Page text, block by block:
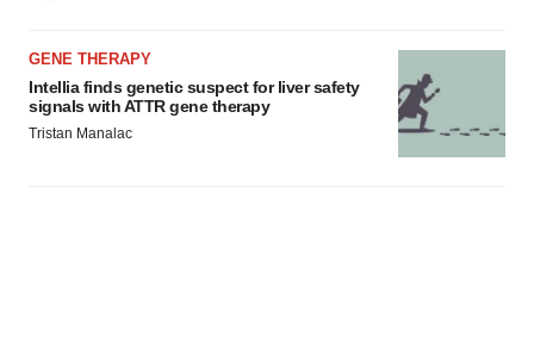
GENE THERAPY
Intellia finds genetic suspect for liver safety
signals with ATTR gene therapy
Tristan Manalac